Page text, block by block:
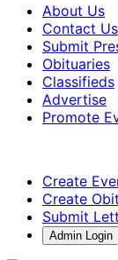
About Us
Contact Us
Submit
Obituaries
Classifieds
Advertise
Promote
Create
Create
Submit
Admin Login